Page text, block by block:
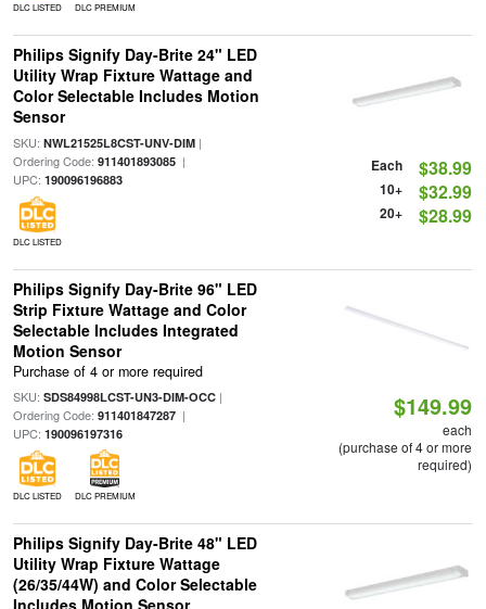
DLC LISTED DLC PREMIUM
Philips Signify Day-Brite 24" LED
Utility Wrap Fixture Wattage and
Color Selectable Includes Motion
Sensor
SKU: NWL21525L8CST-UNV-DIM|
Ordering Code: 911401893085|
UPC: 190096196883
DLC LISTED
Each $38.99
10+ $32.99
20+ $28.99
Philips Signify Day-Brite 96" LED
Strip Fixture Wattage and Color
Selectable Includes Integrated
Motion Sensor
Purchase of 4 or more required
SKU: SDS84998LCST-UN3-DIM-OCC|
Ordering Code: 911401847287|
UPC: 190096197316
DLC LISTED DLC PREMIUM
$149.99
each
(purchase of 4 or more
required)
Philips Signify Day-Brite 48" LED
Utility Wrap Fixture Wattage
(26/35/44W) and Color Selectable